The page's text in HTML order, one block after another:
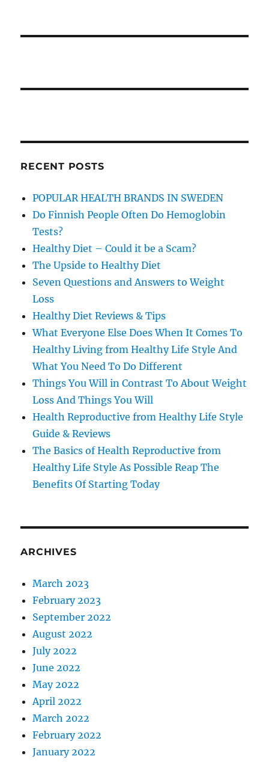
RECENT POSTS
POPULAR HEALTH BRANDS IN SWEDEN
Do Finnish People Often Do Hemoglobin
Tests?
Healthy Diet – Could it be a Scam?
The Upside to Healthy Diet
Seven Questions and Answers to Weight
Loss
Healthy Diet Reviews & Tips
What Everyone Else Does When It Comes To
Healthy Living from Healthy Life Style And
What You Need To Do Different
Things You Will in Contrast To About Weight
Loss And Things You Will
Health Reproductive from Healthy Life Style
Guide & Reviews
The Basics of Health Reproductive from
Healthy Life Style As Possible Reap The
Benefits Of Starting Today
ARCHIVES
March 2023
February 2023
September 2022
August 2022
July 2022
June 2022
May 2022
April 2022
March 2022
February 2022
January 2022